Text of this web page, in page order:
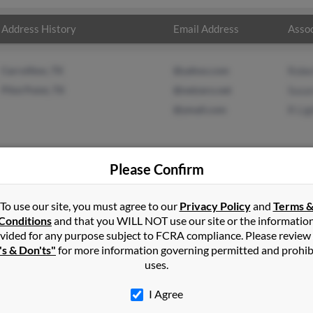
Address History Email Address
inAnsonia,CT
Texas and may have previously resided in Pilot Point, Texas.
and R Light. Run a full report on this result to get more
Please Confirm
To use our site, you must agree to our Privacy Policyand Terms &
and that you WILL NOT use our site or the
for any purpose subject to FCRA compliance. Please
& Don'ts" for more information governing permitted and
uses.
I Agree